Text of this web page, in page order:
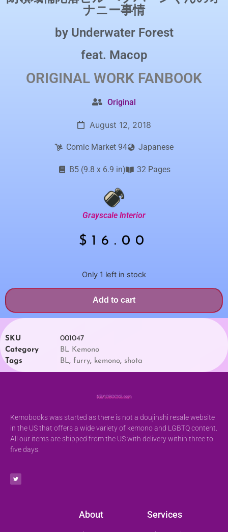
ナニー事情
by Underwater Forest
feat. Macop
ORIGINAL WORK FANBOOK
Original
August 12, 2018
Comic Market 94 Japanese
B5 (9.8 x 6.9 in) 32 Pages
Grayscale Interior
$ 16.00
Only 1 left in stock
Add to cart
SKU
001047
Category
BL Kemono
Tags
BL, furry, kemono, shota
Kemobooks was started as there is not a doujinshi resale website
in the US that offers a wide variety of kemono and LGBTQ content.
All our items are shipped from the US with delivery within three to
five days.
About Services